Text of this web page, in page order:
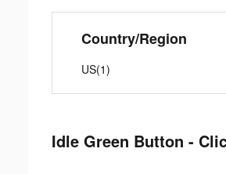
Country/Region
US(1)
Idle Green Button -